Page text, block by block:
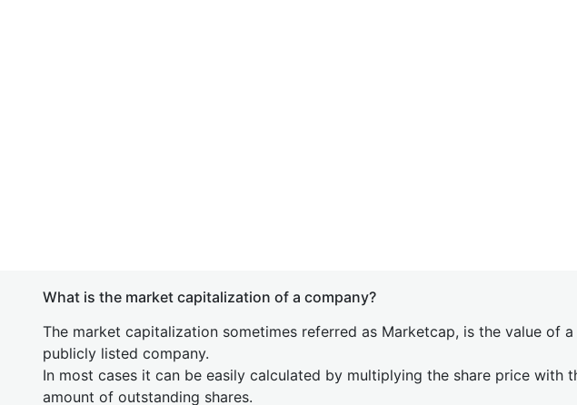
What is the market capitalization of a company?
The market capitalization sometimes referred as Marketcap, is the value of a
publicly listed company.
In most cases it can be easily calculated by multiplying the share price with
amount of outstanding shares.